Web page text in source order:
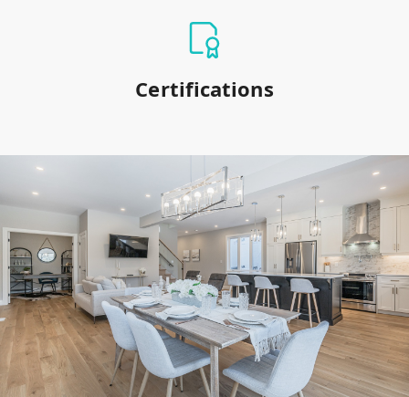
Certifications